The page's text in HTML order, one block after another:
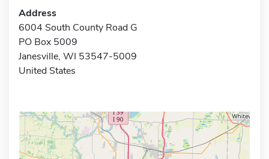
Address
6004 South County Road G
PO Box 5009
Janesville, WI 53547-5009
United States